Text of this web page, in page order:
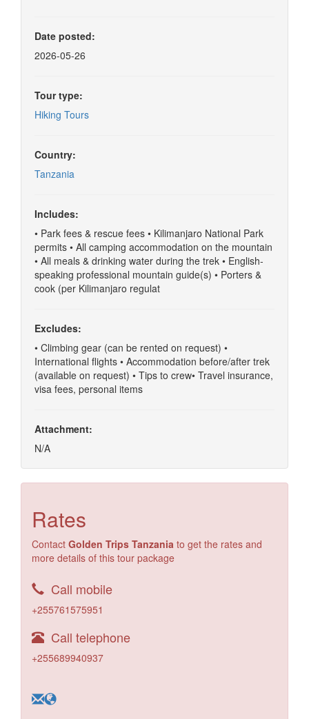
Date posted:
2026-05-26
Tour type:
Hiking Tours
Country:
Tanzania
Includes:
• Park fees & rescue fees • Kilimanjaro National Park
permits • All camping accommodation on the mountain
• All meals & drinking water during the trek • English-
speaking professional mountain guide(s) • Porters &
cook (per Kilimanjaro regulat
Excludes:
• Climbing gear (can be rented on request) •
International flights • Accommodation before/after trek
(available on request) • Tips to crew• Travel insurance,
visa fees, personal items
Attachment:
N/A
Rates
Contact Golden Trips Tanzania to get the rates and
more details of this tour package
Call mobile
+255761575951
Call telephone
+255689940937